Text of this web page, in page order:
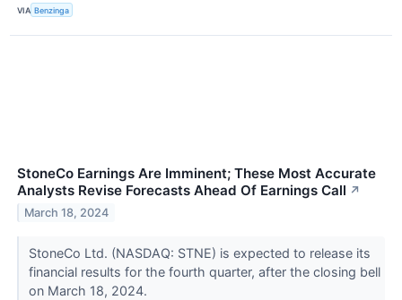
VIA Benzinga
StoneCo Earnings Are Imminent; These Most Accurate
Analysts Revise Forecasts Ahead Of Earnings Call ↗
March 18, 2024
StoneCo Ltd. (NASDAQ: STNE) is expected to release its
financial results for the fourth quarter, after the closing bell
on March 18, 2024.